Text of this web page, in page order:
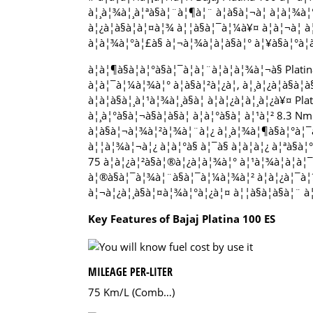
à¦¸à¦¾à¦¸à¦ªà§à¦¨à¦¶à¦¨ à¦à§à¦¬à¦
à¦¿à¦à§à¦à¦¤à¦¾ à¦¦à§à¦¯à¦¼à¥¤ à¦à¦¬à¦
à¦à¦¾à¦°à¦£à§ à¦¬à¦¾à¦à¦à§à¦°
à¦à¦¶à§à¦à¦°à§à¦¯à¦à¦¨à¦à¦­à¦¾à¦¬à§
à¦à¦¯à¦¼à¦¾à¦° à¦à§à¦²à¦¿à¦,
à¦à¦à§à¦¸à¦¹à¦¾à¦¸à§à¦
à¦¸à¦°à§à¦¬à§à¦à§à¦ à¦à¦°à§à¦ à¦¹à¦²
à¦à§à¦¬à¦¾à¦²à¦¾à¦¨à¦¿
à¦¦à¦¾à¦¬à¦¿ à¦à¦°à§ à¦¯à§ à¦à¦à¦¿
75 à¦à¦¿à¦²à§à¦®à¦¿à¦à¦¾à¦°
à¦®à§à¦¯à¦¾à¦¨à§à¦¯à¦¼à¦¾à¦²
à¦¬à¦¿à¦¸à§à¦¤à¦¾à¦°à¦¿à¦¤ à¦¦à§à¦à§à¦¨
Key Features of Bajaj Platina 100 ES
MILEAGE PER-LITER
75 Km/L (Comb…)